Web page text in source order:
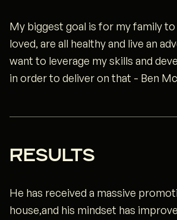
My biggest goal is for my family to
loved, are all healthy and live an
want to leverage my skills and
in order to deliver on that - Ben
rESULTS
He has received a massive
house,and his mindset has